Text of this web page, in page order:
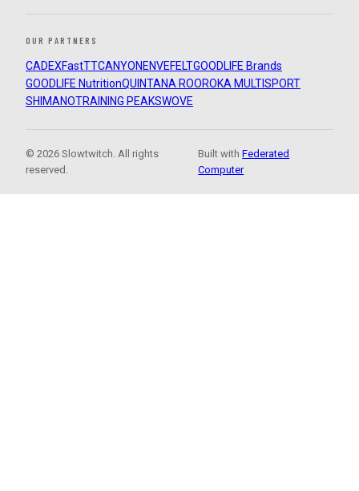
OUR PARTNERS
CADEXFastTTCANYON ENVEFELTGOODLIFE Brands
GOODLIFE NutritionQUINTANA ROOROKA MULTISPORT
SHIMANOTRAINING PEAKSWOVE
© 2026 Slowtwitch. All rights
reserved.
Built withFederated
Computer